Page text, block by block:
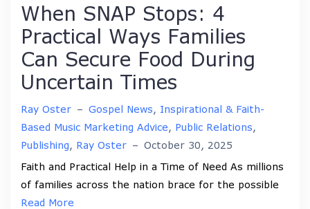
When SNAP Stops: 4
Practical Ways Families
Can Secure Food During
Uncertain Times
Ray Oster – Gospel News, Inspirational & Faith-
Based Music Marketing Advice, Public Relations,
Publishing, Ray Oster – October 30, 2025
Faith and Practical Help in a Time of Need As millions
of families across the nation brace for the possible
Read More